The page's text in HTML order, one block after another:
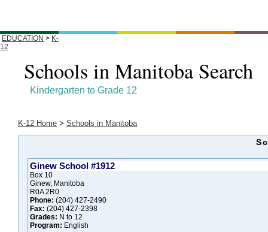
EDUCATION > K-
12
Schools in Manitoba Search
Kindergarten to Grade 12
K-12 Home > Schools in Manitoba
Ginew School #1912
Box 10
Ginew, Manitoba
R0A 2R0
Phone: (204) 427-2490
Fax: (204) 427-2398
Grades: N to 12
Program: English